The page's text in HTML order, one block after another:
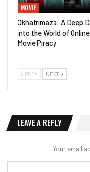
MOVIE
Okhatrimaza: A Deep
into the World of Online
Movie Piracy
PREV NEXT
LEAVE A REPLY
Your email